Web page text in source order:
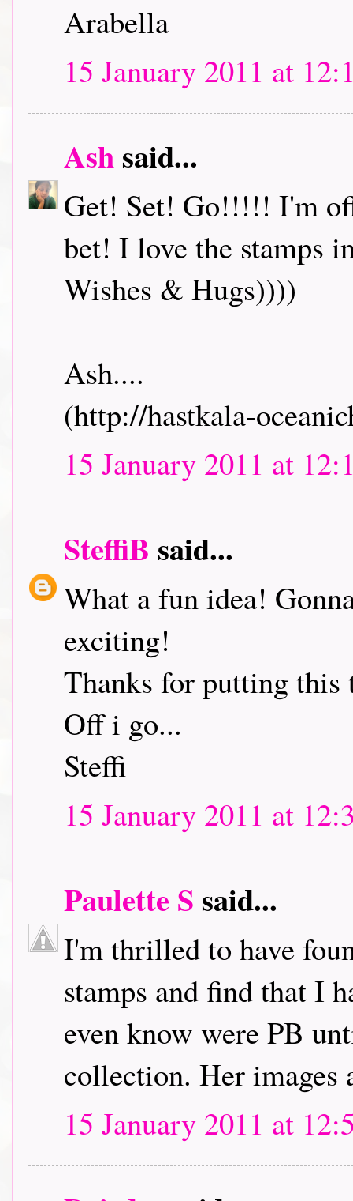
Arabella
15 January 2011 at
Ashsaid...
Get! Set! Go!!!!! I'm
bet! I love the stamps
Wishes & Hugs))))
Ash....
(http://hastkala-
15 January 2011 at
SteffiB said...
What a fun idea!
exciting!
Thanks for putting this
Off i go...
Steffi
15 January 2011 at
Paulette S said...
I'm thrilled to have
stamps and find that I
even know were PB
collection. Her images
15 January 2011 at